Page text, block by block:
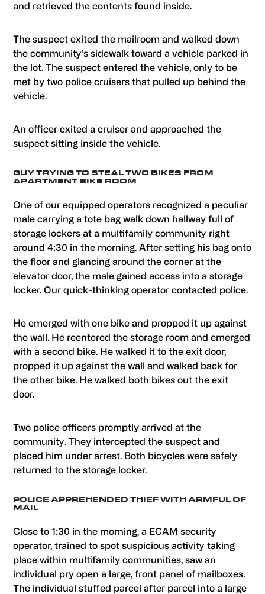
and retrieved the contents found inside.
The suspect exited the mailroom and walked down
the community’s sidewalk toward a vehicle parked in
the lot. The suspect entered the vehicle, only to be
met by two police cruisers that pulled up behind the
vehicle.
An officer exited a cruiser and approached the
suspect sitting inside the vehicle.
GUY TRYING TO STEAL TWO BIKES FROM
APARTMENT BIKE ROOM
One of our equipped operators recognized a peculiar
male carrying a tote bag walk down hallway full of
storage lockers at a multifamily community right
around 4:30 in the morning. After setting his bag onto
the floor and glancing around the corner at the
elevator door, the male gained access into a storage
locker. Our quick-thinking operator contacted police.
He emerged with one bike and propped it up against
the wall. He reentered the storage room and emerged
with a second bike. He walked it to the exit door,
propped it up against the wall and walked back for
the other bike. He walked both bikes out the exit
door.
Two police officers promptly arrived at the
community. They intercepted the suspect and
placed him under arrest. Both bicycles were safely
returned to the storage locker.
POLICE APPREHENDED THIEF WITH ARMFUL OF
MAIL
Close to 1:30 in the morning, a ECAM security
operator, trained to spot suspicious activity taking
place within multifamily communities, saw an
individual pry open a large, front panel of mailboxes.
The individual stuffed parcel after parcel into a large